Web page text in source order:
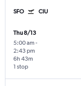
SFO CIU
Thu 8/13
5:00 am -
2:43 pm
1 stop
6h 43m